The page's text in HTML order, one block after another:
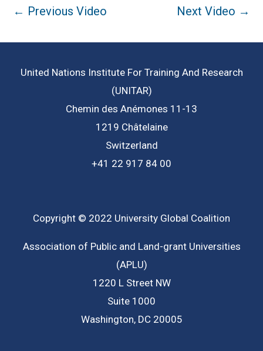
Post
← Previous Video Next Video →
United Nations Institute For Training And Research
(UNITAR)
Chemin des Anémones 11-13
1219 Châtelaine
Switzerland
+41 22 917 84 00
Copyright © 2022 University Global Coalition
Association of Public and Land-grant Universities
(APLU)
1220 L Street NW
Suite 1000
Washington, DC 20005